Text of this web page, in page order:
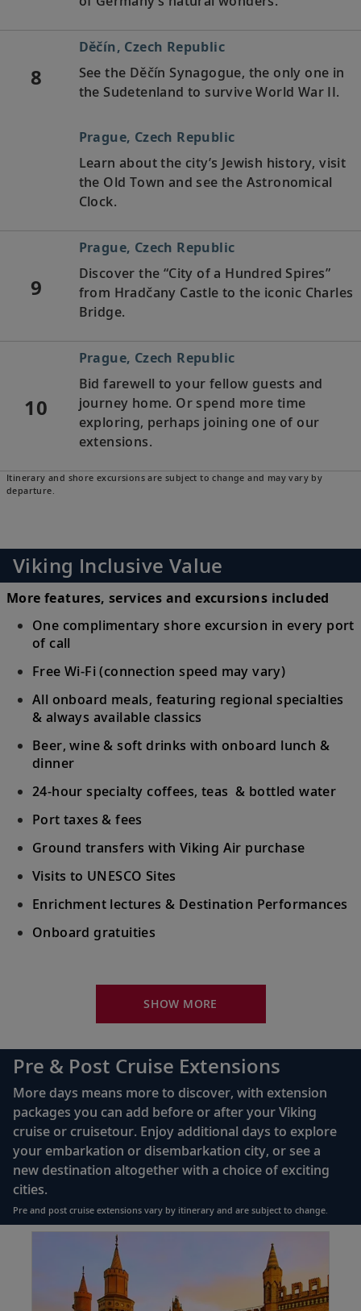
8
Děčín, Czech Republic
See the Děčín Synagogue, the only one in
the Sudetenland to survive World War II.
Prague, Czech Republic
Learn about the city’s Jewish history, visit
the Old Town and see the Astronomical
Clock.
9
Prague, Czech Republic
Discover the “City of a Hundred Spires”
from Hradčany Castle to the iconic Charles
Bridge.
10
Prague, Czech Republic
Bid farewell to your fellow guests and
journey home. Or spend more time
exploring, perhaps joining one of our
extensions.
Itinerary and shore excursions are subject to change and may vary by
departure.
Viking Inclusive Value
More features, services and excursions included
One complimentary shore excursion in every port
of call
Free Wi-Fi (connection speed may vary)
All onboard meals, featuring regional specialties
& always available classics
Beer, wine & soft drinks with onboard lunch &
dinner
24-hour specialty coffees, teas & bottled water
Port taxes & fees
Ground transfers with Viking Air purchase
Visits to UNESCO Sites
Enrichment lectures & Destination Performances
Onboard gratuities
River-view stateroom
110/220 volt outlets
Queen-size Viking Explorer Bed (optional twin-
bed configuration) with luxury linens & pillows
Private bathroom with shower, heated floor &
anti-fog mirror
Premium Freyja® toiletries
Plush robes & slippers (upon request)
40" or 42" flat-screen Sony® TV with infotainment
system featuring Movies On Demand, plus CNBC,
CNN, FOX & more
Telephone, safe, refrigerator
SHOW MORE
Pre & Post Cruise Extensions
More days means more to discover, with extension
packages you can add before or after your Viking
cruise or cruisetour. Enjoy additional days to explore
your embarkation or disembarkation city, or see a
new destination altogether with a choice of exciting
cities.
Pre and post cruise extensions vary by itinerary and are subject to change.